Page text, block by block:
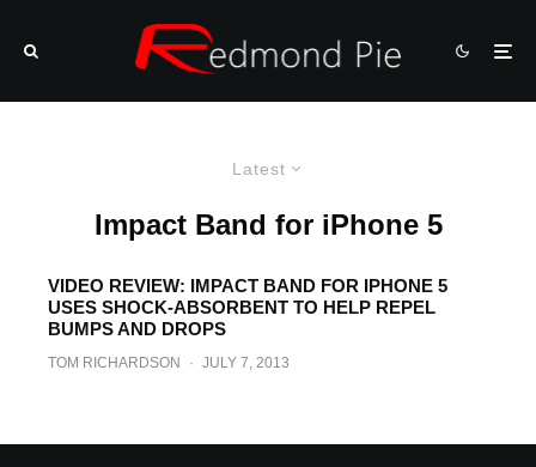
Latest
Impact Band for iPhone 5
VIDEO REVIEW: IMPACT BAND FOR IPHONE 5
USES SHOCK-ABSORBENT TO HELP REPEL
BUMPS AND DROPS
TOM RICHARDSON · JULY 7, 2013